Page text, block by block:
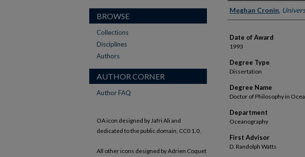
Author
Meghan Cronin,
Date of Award
1993
Degree Type
Dissertation
Degree Name
Doctor of Philosophy in
Department
Oceanography
First Advisor
D. Randolph Watts
BROWSE
Collections
Disciplines
Authors
AUTHOR CORNER
Author FAQ
OA icon designed by Jafri Ali and
dedicated to the public domain, CC0 1.0.
All other icons designed by Adrien Coquet